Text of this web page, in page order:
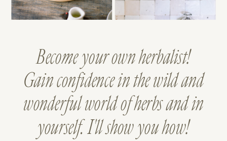
Become your own herbalist!
Gain confidence in the wild and
wonderful world of herbs and in
yourself. I'll show you how!